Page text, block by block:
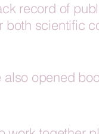
record of
both scientific
also opened